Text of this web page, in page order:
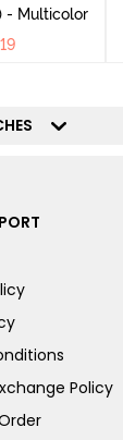
- Multicolor
Policy